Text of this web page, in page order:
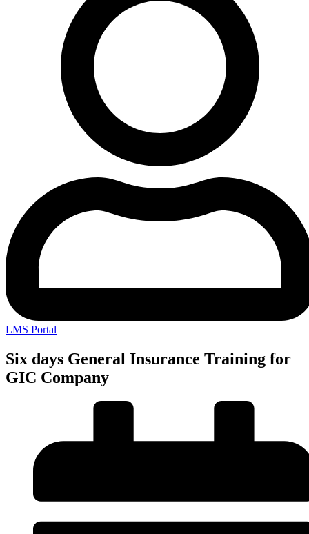
LMS Portal
Six days General Insurance Training for
GIC Company